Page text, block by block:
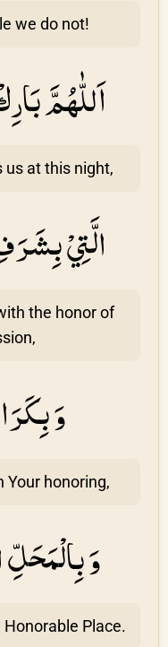
we do not!
اَللّٰهُمَّ
us at this night,
الَّتِيْ
the honor of
وَ
Your honoring,
وَ
Place.